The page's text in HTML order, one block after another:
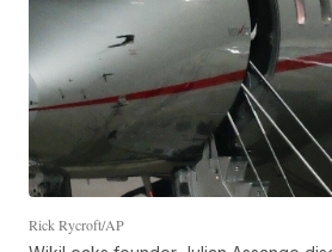
Rick Rycroft/AP